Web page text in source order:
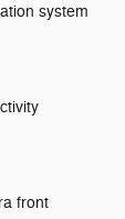
system
front